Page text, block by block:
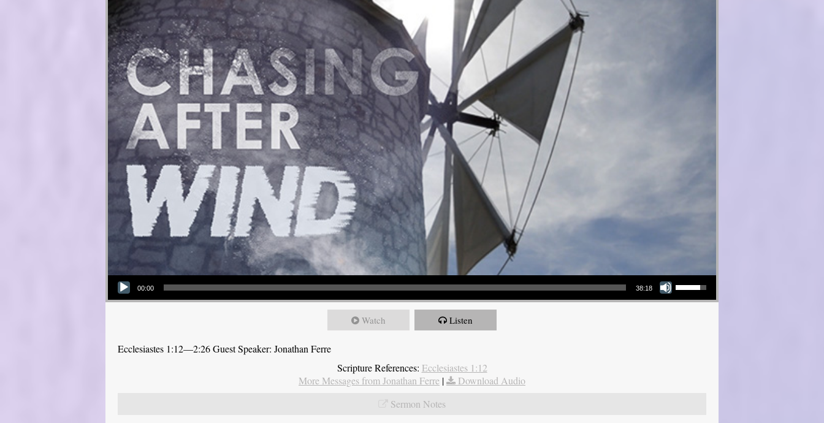
Audio Player
00:00 38:18
Use Up/Down Arrow keys to increase or decrease volume.
Watch Listen
Ecclesiastes 1:12—2:26 Guest Speaker: Jonathan Ferre
Scripture References: Ecclesiastes 1:12
More Messages from Jonathan Ferre |
Download Audio
Sermon Notes